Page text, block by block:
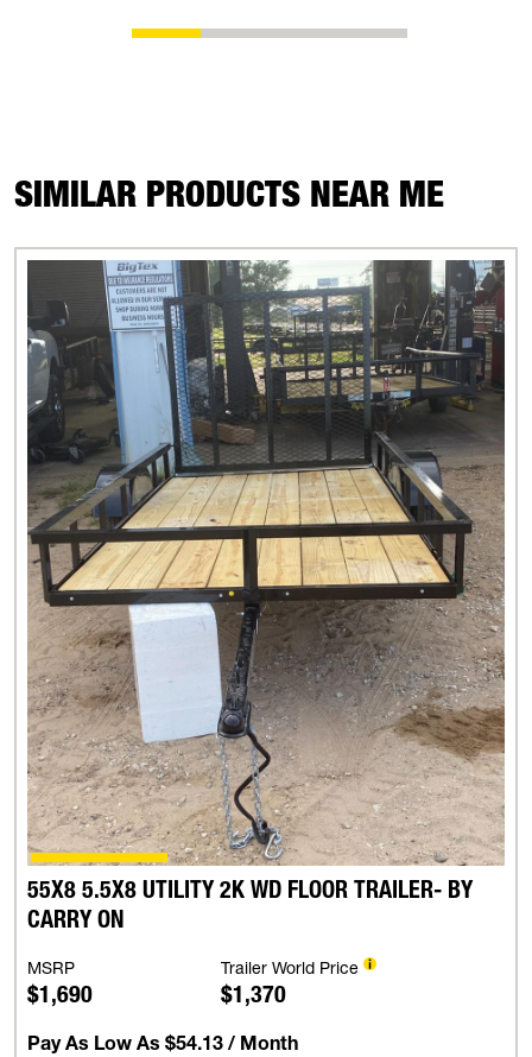
SIMILAR PRODUCTS NEAR ME
55X8 5.5X8 UTILITY 2K WD FLOOR TRAILER- BY
CARRY ON
MSRP
$1,690
Trailer World Price
$1,370
Pay As Low As $54.13 / Month